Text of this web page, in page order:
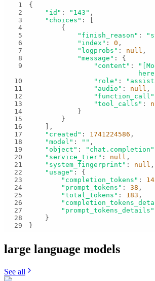
1
2
"id" : "143"
3
"choices"
4
5
"finish_reason" :
6
"index" : 0
7
"logprobs" : null
8
"message"
9
"content" :
10
"role" :
11
"audio" : null
12
"function_call"
13
"tool_calls" :
14
15
16
17
"created" : 1741224586
18
"model" : ""
19
"object" : "chat.completion"
20
"service_tier" : null
21
"system_fingerprint" : null
22
"usage"
23
"completion_tokens" :
24
"prompt_tokens" : 38
25
"total_tokens" : 183
26
27
"prompt_tokens_details"
28
29
}
large language models
See all